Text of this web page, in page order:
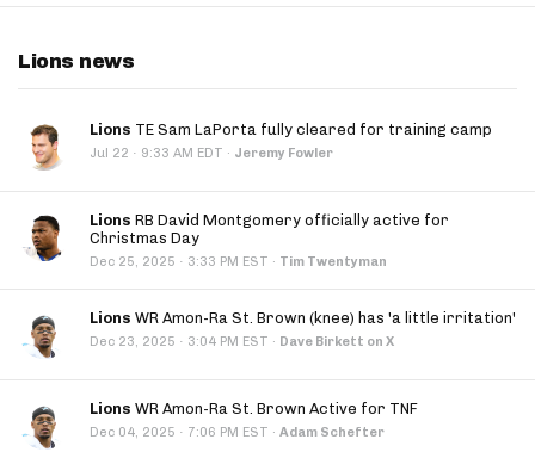
Lions news
Lions TE Sam LaPorta fully cleared for training camp
Jul 22 · 9:33 AM EDT · Jeremy Fowler
Lions RB David Montgomery officially active for
Christmas Day
Dec 25, 2025 · 3:33 PM EST · Tim Twentyman
Lions WR Amon-Ra St. Brown (knee) has 'a little irritation'
Dec 23, 2025 · 3:04 PM EST · Dave Birkett on X
Lions WR Amon-Ra St. Brown Active for TNF
Dec 04, 2025 · 7:06 PM EST · Adam Schefter